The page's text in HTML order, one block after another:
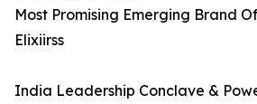
Most Promising Emerging Brand
Elixiirss
India Leadership Conclave &